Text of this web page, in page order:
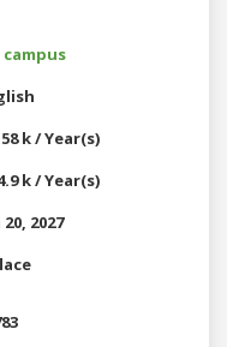
campus
k / Year(s)
k / Year(s)
20, 2027